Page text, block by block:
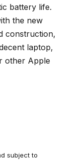
battery life.
the new
construction,
laptop,
other Apple
subject to